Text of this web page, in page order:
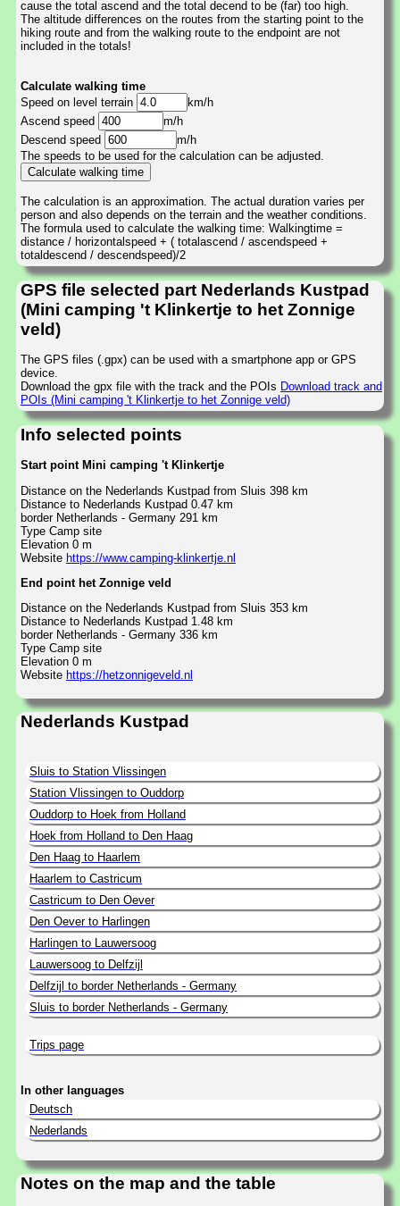
cause the total ascend and the total decend to be (far) too high.
The altitude differences on the routes from the starting point to the
hiking route and from the walking route to the endpoint are not
included in the totals!
Calculate walking time
Speed on level terrain
km/h
Ascend speed
m/h
Descend speed
m/h
The speeds to be used for the calculation can be adjusted.
The calculation is an approximation. The actual duration varies per
person and also depends on the terrain and the weather conditions.
The formula used to calculate the walking time: Walkingtime =
distance / horizontalspeed + ( totalascend / ascendspeed +
totaldescend / descendspeed)/2
GPS file selected part Nederlands Kustpad
(Mini camping 't Klinkertje to het Zonnige
veld)
The GPS files (.gpx) can be used with a smartphone app or GPS
device.
Download the gpx file with the track and the POIs Download track and
POIs (Mini camping 't Klinkertje to het Zonnige veld)
Info selected points
Start point Mini camping 't Klinkertje
Distance on the Nederlands Kustpad from Sluis 398 km
Distance to Nederlands Kustpad 0.47 km
border Netherlands - Germany 291 km
Type Camp site
Elevation 0 m
Website https://www.camping-klinkertje.nl
End point het Zonnige veld
Distance on the Nederlands Kustpad from Sluis 353 km
Distance to Nederlands Kustpad 1.48 km
border Netherlands - Germany 336 km
Type Camp site
Elevation 0 m
Website https://hetzonnigeveld.nl
Nederlands Kustpad
Sluis to Station Vlissingen
Station Vlissingen to Ouddorp
Ouddorp to Hoek from Holland
Hoek from Holland to Den Haag
Den Haag to Haarlem
Haarlem to Castricum
Castricum to Den Oever
Den Oever to Harlingen
Harlingen to Lauwersoog
Lauwersoog to Delfzijl
Delfzijl to border Netherlands - Germany
Sluis to border Netherlands - Germany
Trips page
In other languages
Deutsch
Nederlands
Notes on the map and the table